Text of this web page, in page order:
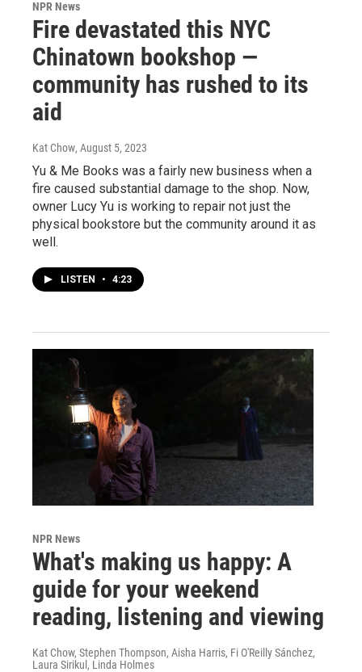
NPR News
Fire devastated this NYC
Chinatown bookshop —
community has rushed to its
aid
Kat Chow, August 5, 2023
Yu & Me Books was a fairly new business when a
fire caused substantial damage to the shop. Now,
owner Lucy Yu is working to repair not just the
physical bookstore but the community around it as
well.
LISTEN • 4:23
NPR News
What's making us happy: A
guide for your weekend
reading, listening and viewing
Kat Chow, Stephen Thompson, Aisha Harris, Fi O'Reilly Sánchez,
Laura Sirikul, Linda Holmes